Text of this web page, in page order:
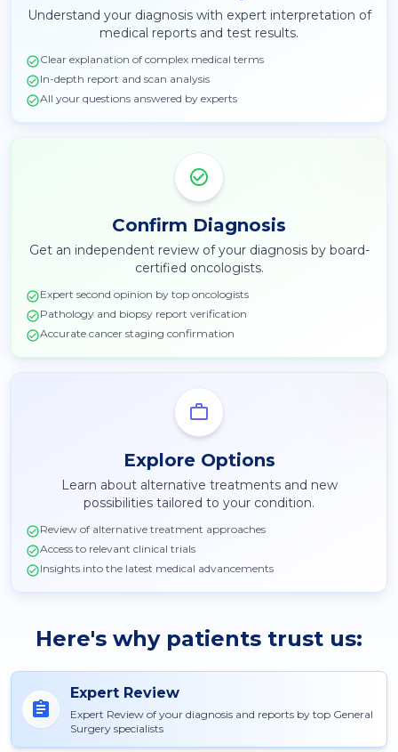
Understand your diagnosis with expert interpretation of
medical reports and test results.
Clear explanation of complex medical terms
In-depth report and scan analysis
All your questions answered by experts
Confirm Diagnosis
Get an independent review of your diagnosis by board-
certified oncologists.
Expert second opinion by top oncologists
Pathology and biopsy report verification
Accurate cancer staging confirmation
Explore Options
Learn about alternative treatments and new
possibilities tailored to your condition.
Review of alternative treatment approaches
Access to relevant clinical trials
Insights into the latest medical advancements
Here's why patients trust us:
Expert Review
Expert Review of your diagnosis and reports by top General
Surgery specialists